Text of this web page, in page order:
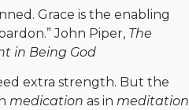
Grace is the enabling
John Piper, The
in Being God
extra strength. But the
medication as in meditation